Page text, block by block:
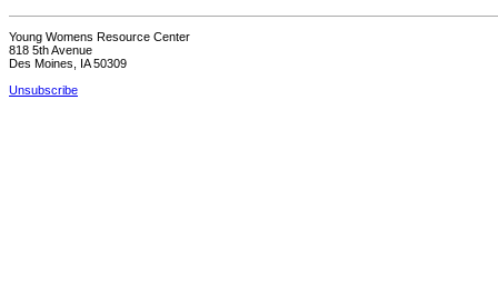
Young Womens Resource Center
818 5th Avenue
Des Moines, IA 50309
Unsubscribe